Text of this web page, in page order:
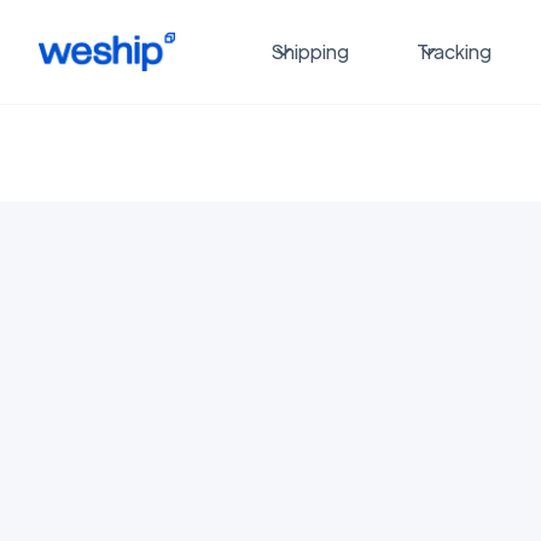
Shipping Tracking